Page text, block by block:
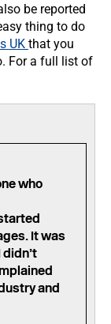
be reported
thing to do
UK that you
For a full list of
who
It was
and